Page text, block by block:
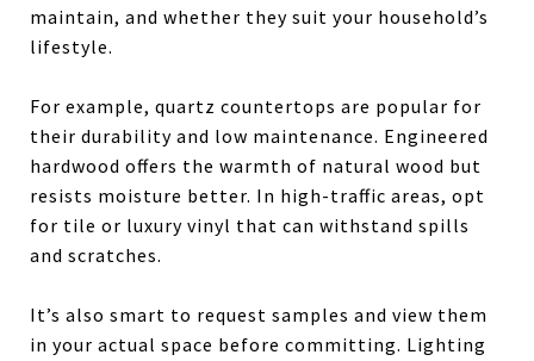
maintain, and whether they suit your household’s
lifestyle.
For example, quartz countertops are popular for
their durability and low maintenance. Engineered
hardwood offers the warmth of natural wood but
resists moisture better. In high-traffic areas, opt
for tile or luxury vinyl that can withstand spills
and scratches.
It’s also smart to request samples and view them
in your actual space before committing. Lighting